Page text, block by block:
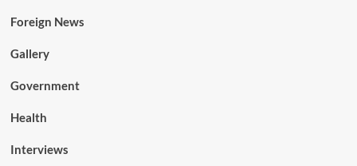
Foreign News
Gallery
Government
Health
Interviews